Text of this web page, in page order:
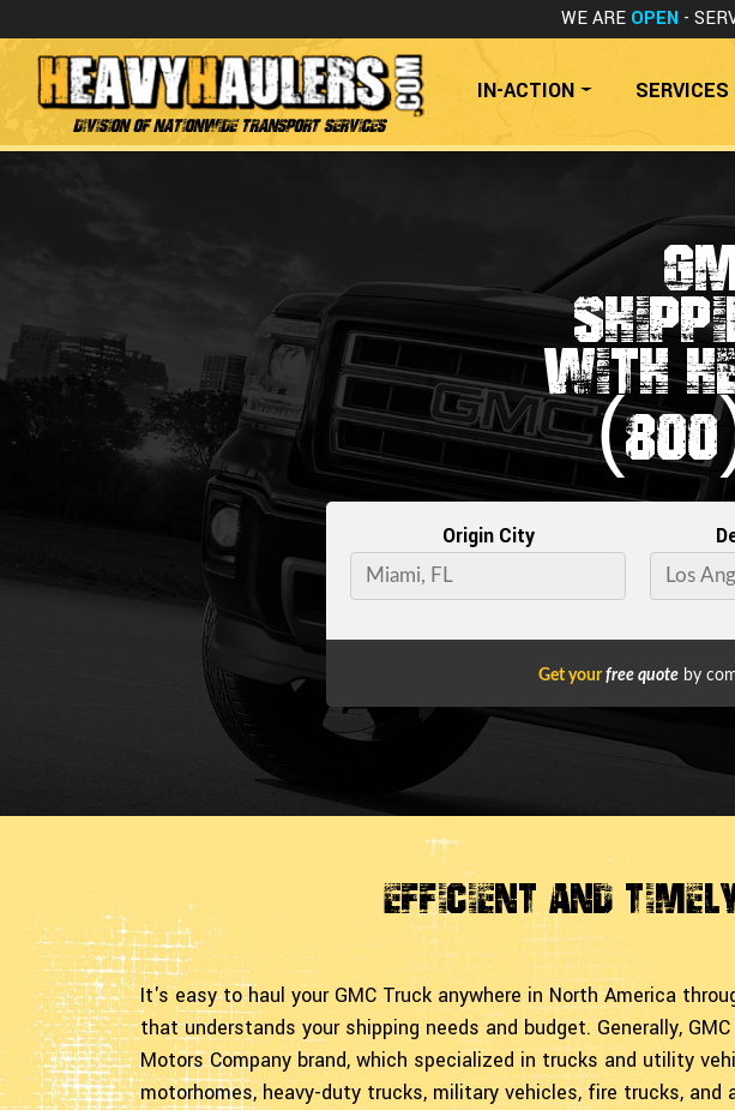
WE ARE OPEN -
Division of Nationwide Transport Services
IN-ACTION SERVICES
WITH
Origin City
Get your free quoteby
Efficient and
It's easy to haul your GMC Truck anywhere in North America
that understands your shipping needs and budget. Generally,
Motors Company brand, which specialized in trucks and utility
motorhomes, heavy-duty trucks, military vehicles, fire trucks, and